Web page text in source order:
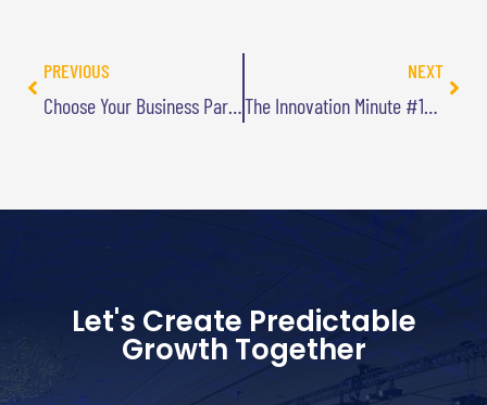
PREVIOUS NEXT
Let's Create Predictable
Growth Together